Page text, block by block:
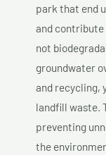
park that end
and
not
groundwater
and recycling,
landfill waste.
preventing
the